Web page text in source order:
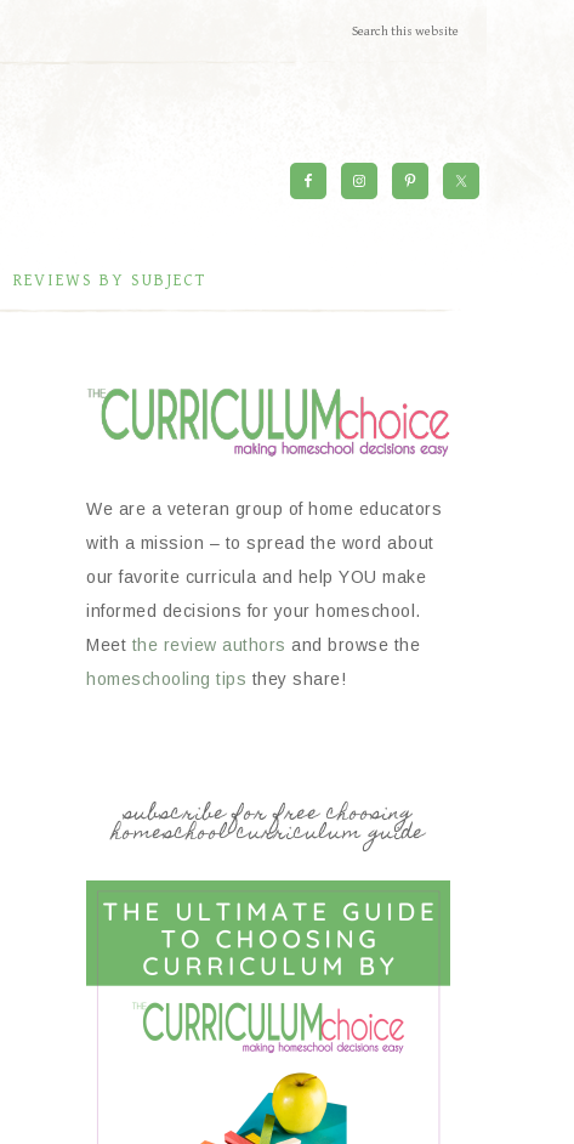
REVIEWS BY SUBJECT
We are a veteran group of home educators
with a mission – to spread the word about
our favorite curricula and help YOU make
informed decisions for your homeschool.
Meet the review authors and browse the
homeschooling tips they share!
subscribe for free choosing
homeschool curriculum guide